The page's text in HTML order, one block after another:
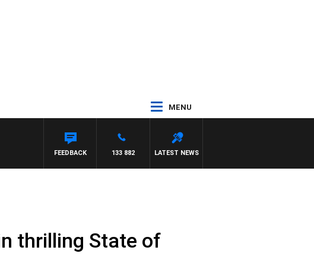
MENU
WITH MICHAEL MCLAREN
LATEST NEWS
133 882
FEEDBACK
thrilling State of